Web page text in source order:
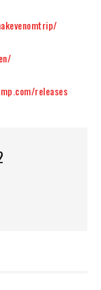
releases